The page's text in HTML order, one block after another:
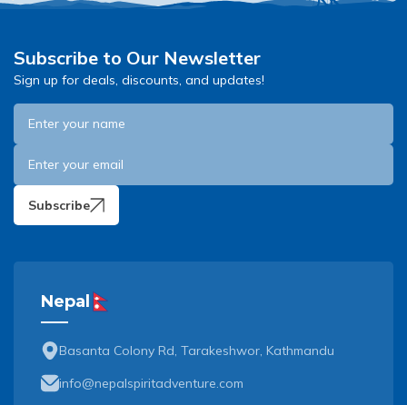
Subscribe to Our Newsletter
Sign up for deals, discounts, and updates!
Subscribe
Nepal
Basanta Colony Rd, Tarakeshwor, Kathmandu
info@nepalspiritadventure.com